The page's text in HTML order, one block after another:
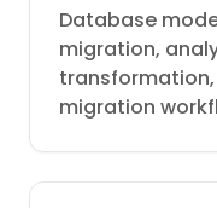
Database
migration,
migration